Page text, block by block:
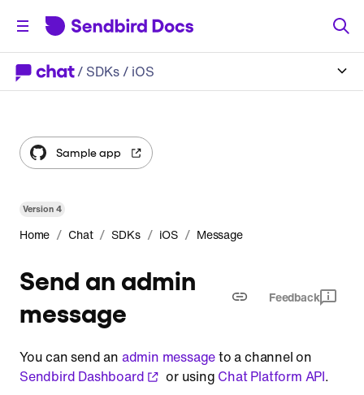
/ SDKs/ iOS
Version4
Home / Chat / SDKs / iOS / Message
Send an admin
message
Feedback
You can send an admin messageto a channel on
Sendbird Dashboard
or using Chat Platform API.
Sample app